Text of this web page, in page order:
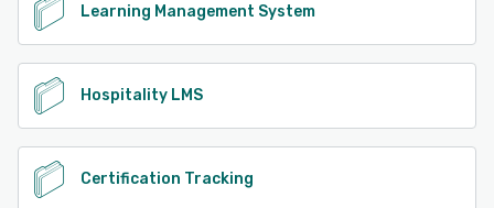
Learning Management System
Hospitality LMS
Certification Tracking